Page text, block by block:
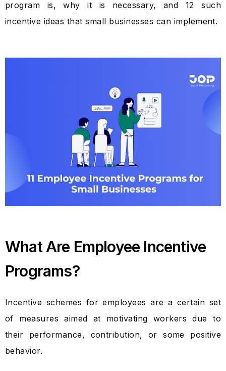
program is, why it is necessary, and 12 such
incentive ideas that small businesses can implement.
What Are Employee Incentive
Programs?
Incentive schemes for employees are a certain set
of measures aimed at motivating workers due to
their performance, contribution, or some positive
behavior.